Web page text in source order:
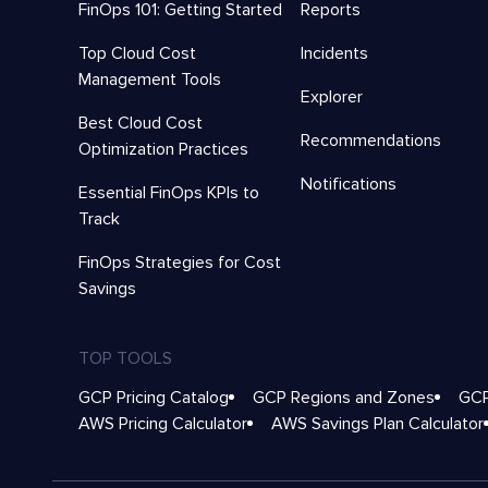
FinOps 101: Getting Started
Top Cloud Cost
Management Tools
Best Cloud Cost
Optimization Practices
Essential FinOps KPIs to
Track
FinOps Strategies for Cost
Savings
Reports
Incidents
Explorer
Recommendations
Notifications
TOP TOOLS
GCP Pricing Catalog
GCP Regions and Zones
AWS Pricing Calculator
AWS Savings Plan Calculator